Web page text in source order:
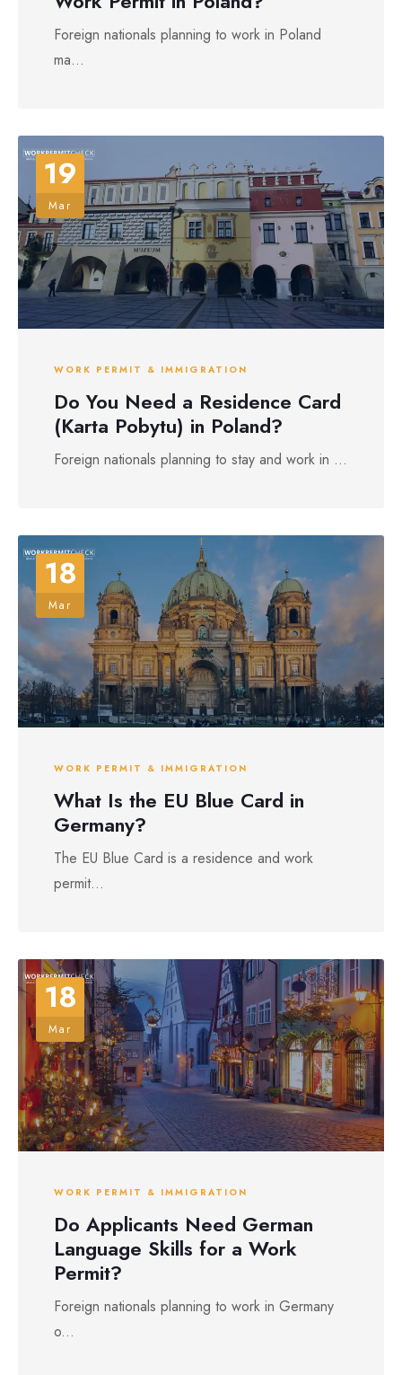
Foreign nationals planning to work in Poland
ma...
19
Mar
WORK PERMIT & IMMIGRATION
Do You Need a Residence Card
(Karta Pobytu) in Poland?
Foreign nationals planning to stay and work in ...
18
Mar
WORK PERMIT & IMMIGRATION
What Is the EU Blue Card in
Germany?
The EU Blue Card is a residence and work
permit...
18
Mar
WORK PERMIT & IMMIGRATION
Do Applicants Need German
Language Skills for a Work
Permit?
Foreign nationals planning to work in Germany
o...